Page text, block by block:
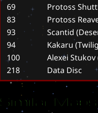
69
Protoss
83
Protoss
93
Scantid
94
Kakaru
100
Alexei
218
Data Disc
Similar Maps